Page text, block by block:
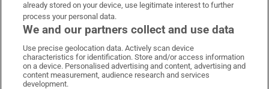
Jumping
Anika Crane
already stored on your device, use legitimate interest to further
process your personal data.
We and our partners collect and use data
Use precise geolocation data. Actively scan device
characteristics for identification. Store and/or access information
on a device. Personalised advertising and content, advertising and
content measurement, audience research and services
development.